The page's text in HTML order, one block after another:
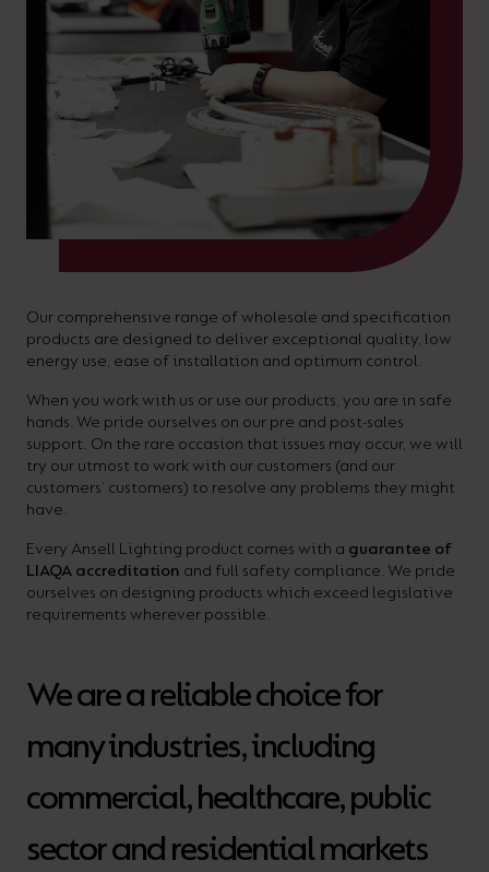
costs
easy-
OPEN
CALCULATOR
Cabinet
and
Bathroom
Fittings
Commercial
High/Low
Bay
for
diverse
number
applications.
Whatever
the
shape,
or
style
of
your
space,
we
have
solution.
VIEW ALL
SECTORS
APPLICATIONS
the
efficiency
ambience
commercial
residential
spaces.
OCTO
LIGHTING
BROCHURE
downloads
regarding
you
will
support
with
training
CPDs
as
well
as
design
and
strip
calculators.
On-
Site
Warranty
Claim
Lighting
application
brochures.
DOWNLOAD
Possibilities
Showrooms
Our comprehensive range of wholesale and specification
products are designed to deliver exceptional quality, low
energy use, ease of installation and optimum control.
When you work with us or use our products, you are in safe
hands. We pride ourselves on our pre and post-sales
support. On the rare occasion that issues may occur, we will
try our utmost to work with our customers (and our
customers’ customers) to resolve any problems they might
have.
Every Ansell Lighting product comes with a guarantee of
LIAQA accreditation and full safety compliance. We pride
ourselves on designing products which exceed legislative
requirements wherever possible.
We are a reliable choice for
many industries, including
commercial, healthcare, public
sector and residential markets